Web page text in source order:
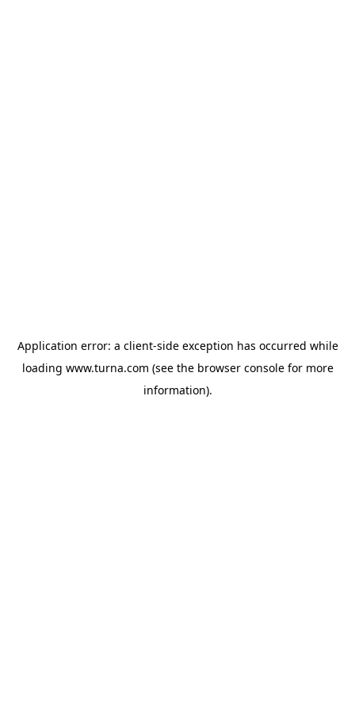
Application error: a client-side exception has occurred while
loading www.turna.com (see the browser consolefor more
information).